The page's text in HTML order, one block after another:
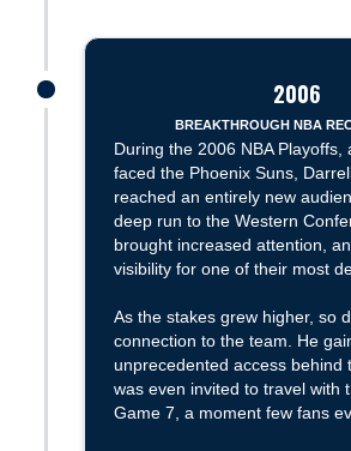
2006
BREAKTHROUGH NBA
During the 2006 NBA Playoffs,
faced the Phoenix Suns,
reached an entirely new
deep run to the Western
brought increased attention,
visibility for one of their most
As the stakes grew higher, so
connection to the team. He
unprecedented access behind
was even invited to travel with
Game 7, a moment few fans
James was here